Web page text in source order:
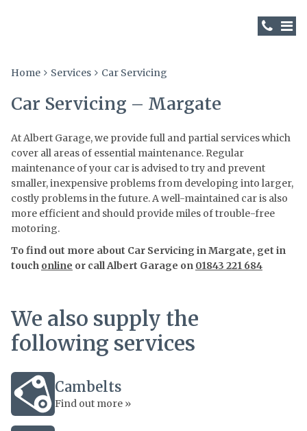
Home Services Car Servicing
Car Servicing – Margate
At Albert Garage, we provide full and partial services which
cover all areas of essential maintenance. Regular
maintenance of your car is advised to try and prevent
smaller, inexpensive problems from developing into larger,
costly problems in the future. A well-maintained car is also
more efficient and should provide miles of trouble-free
motoring.
To find out more about Car Servicing in Margate, get in
touch online or call Albert Garage on 01843 221 684
We also supply the
following services
Cambelts
Find out more »